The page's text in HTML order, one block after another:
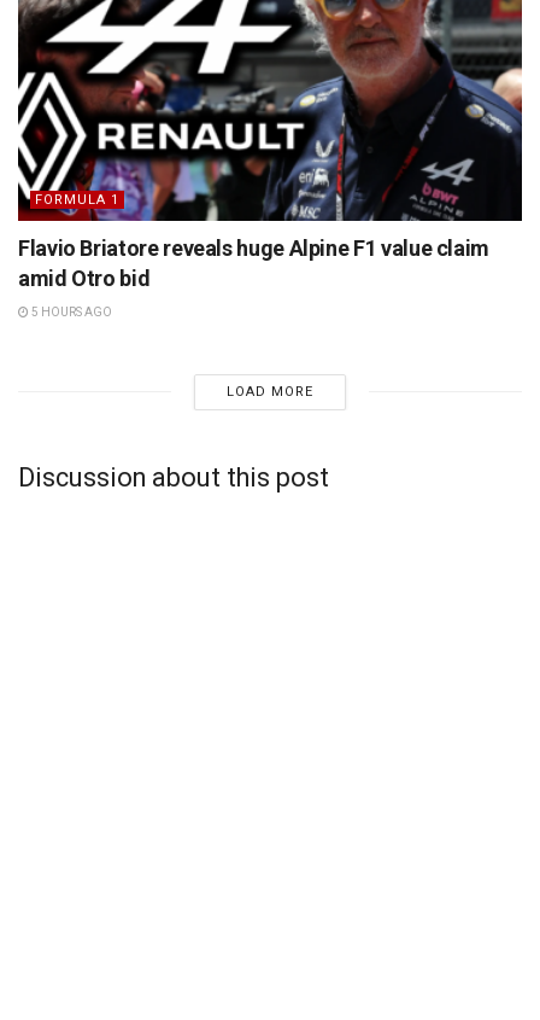
FORMULA 1
Flavio Briatore reveals huge Alpine F1 value claim
amid Otro bid
5 HOURS AGO
LOAD MORE
Discussion about this post